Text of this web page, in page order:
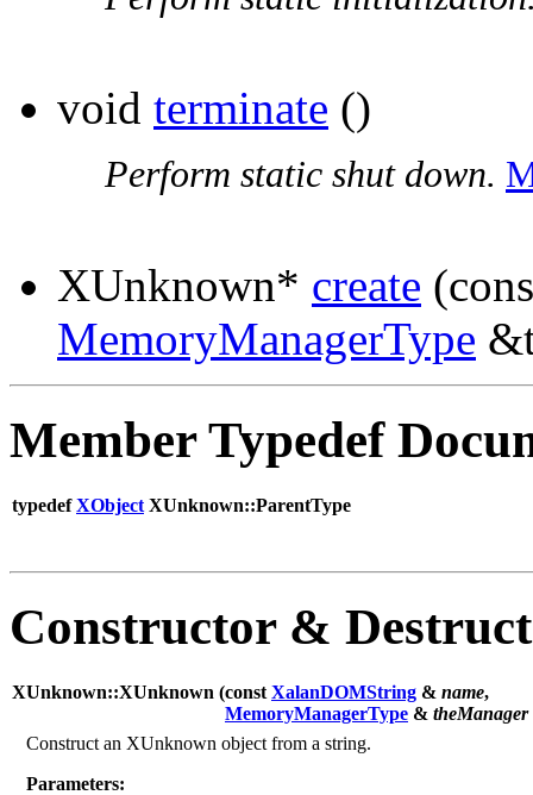
void terminate ()
Perform static shut down.
XUnknown* create
MemoryManagerType
Member Typedef
typedefXObject XUnknown::ParentType
Constructor &
XUnknown::XUnknown (const XalanDOMString & name,
MemoryManagerType & theManager
Construct an XUnknown object from a string.
Parameters: